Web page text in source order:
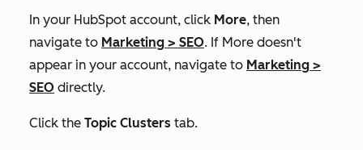
In your HubSpot account, click More, then
navigate to Marketing > SEO. If More doesn't
appear in your account, navigate to Marketing >
SEO directly.
Click the Topic Clusters tab.